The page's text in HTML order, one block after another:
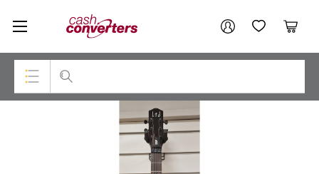
Cash
Converters
Home My AccountMy Wishlist
Cart
Consoles & Equipment
Your account